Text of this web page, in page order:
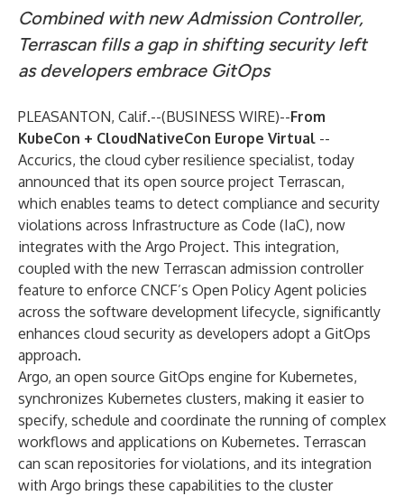
Combined with new Admission Controller,
Terrascan fills a gap in shifting security left
as developers embrace GitOps
PLEASANTON, Calif.--(BUSINESS WIRE)--From
KubeCon + CloudNativeCon Europe Virtual --
Accurics, the cloud cyber resilience specialist, today
announced that its open source project Terrascan,
which enables teams to detect compliance and security
violations across Infrastructure as Code (IaC), now
integrates with the Argo Project. This integration,
coupled with the new Terrascan admission controller
feature to enforce CNCF’s Open Policy Agent policies
across the software development lifecycle, significantly
enhances cloud security as developers adopt a GitOps
approach.
Argo, an open source GitOps engine for Kubernetes,
synchronizes Kubernetes clusters, making it easier to
specify, schedule and coordinate the running of complex
workflows and applications on Kubernetes. Terrascan
can scan repositories for violations, and its integration
with Argo brings these capabilities to the cluster